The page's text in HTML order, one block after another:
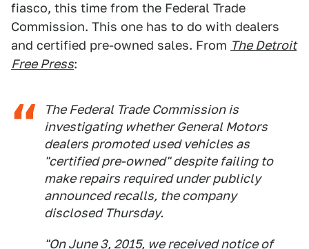
fiasco, this time from the Federal Trade
Commission. This one has to do with dealers
and certified pre-owned sales. From The Detroit
Free Press:
The Federal Trade Commission is
investigating whether General Motors
dealers promoted used vehicles as
"certified pre-owned" despite failing to
make repairs required under publicly
announced recalls, the company
disclosed Thursday.
"On June 3, 2015, we received notice of